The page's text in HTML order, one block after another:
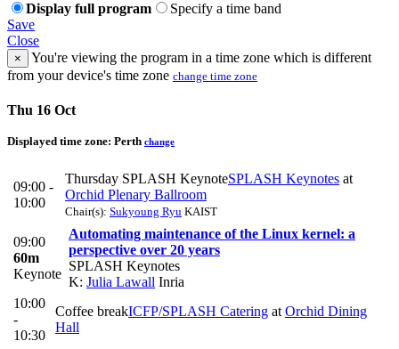
Display full program
Specify a time band
Save
Close
×
You're viewing the program in a time zone which is different
from your device's time zone change time zone
Thu 16 Oct
Displayed time zone: Perth change
09:00 -
10:00
Thursday SPLASH KeynoteSPLASH Keynotes at
Orchid Plenary Ballroom
Chair(s): Sukyoung Ryu KAIST
09:00
60m
Keynote
Automating maintenance of the Linux kernel: a
perspective over 20 years
SPLASH Keynotes
K: Julia Lawall Inria
10:00
-
10:30
Coffee breakICFP/SPLASH Catering at Orchid Dining
Hall